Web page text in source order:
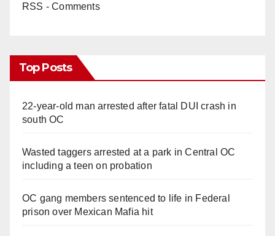
RSS - Comments
Top Posts
22-year-old man arrested after fatal DUI crash in
south OC
Wasted taggers arrested at a park in Central OC
including a teen on probation
OC gang members sentenced to life in Federal
prison over Mexican Mafia hit